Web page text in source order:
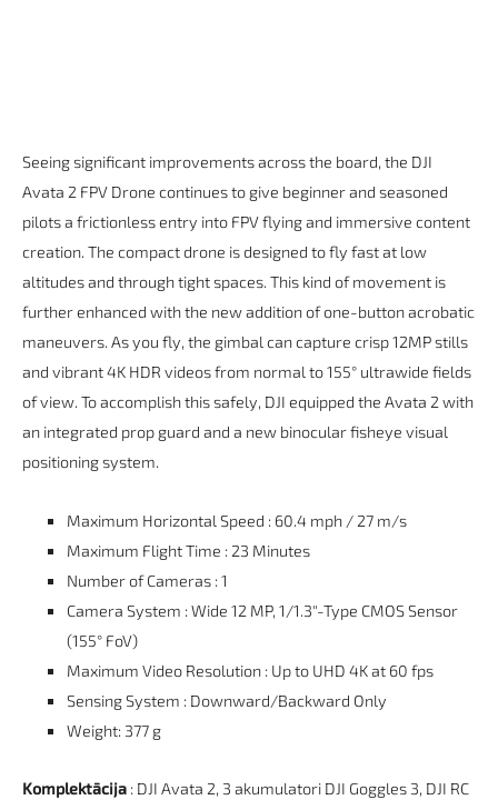
Seeing significant improvements across the board, the DJI
Avata 2 FPV Drone continues to give beginner and seasoned
pilots a frictionless entry into FPV flying and immersive content
creation. The compact drone is designed to fly fast at low
altitudes and through tight spaces. This kind of movement is
further enhanced with the new addition of one-button acrobatic
maneuvers. As you fly, the gimbal can capture crisp 12MP stills
and vibrant 4K HDR videos from normal to 155° ultrawide fields
of view. To accomplish this safely, DJI equipped the Avata 2 with
an integrated prop guard and a new binocular fisheye visual
positioning system.
Maximum Horizontal Speed : 60.4 mph / 27 m/s
Maximum Flight Time : 23 Minutes
Number of Cameras : 1
Camera System : Wide 12 MP, 1/1.3"-Type CMOS Sensor
(155° FoV)
Maximum Video Resolution : Up to UHD 4K at 60 fps
Sensing System : Downward/Backward Only
Weight: 377 g
Komplektācija : DJI Avata 2, 3 akumulatori DJI Goggles 3, DJI RC